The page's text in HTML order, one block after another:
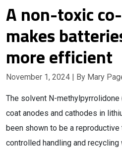
A non-toxic
makes
more efficient
November 1, 2024 | By Mary
The solvent N-
coat anodes and cathodes in
been shown to be a
controlled handling and